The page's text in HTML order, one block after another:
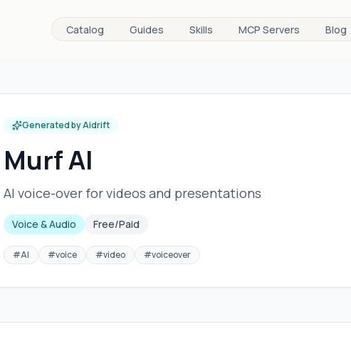
Catalog Guides Skills MCP Servers Blog
Generated by Aidrift
Murf AI
AI voice-over for videos and presentations
Voice & Audio Free/Paid
#AI #voice #video #voiceover